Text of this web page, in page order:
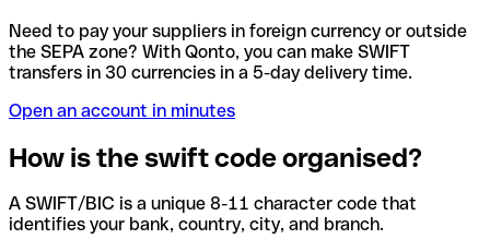
Need to pay your suppliers in foreign currency or outside
the SEPA zone? With Qonto, you can make SWIFT
transfers in 30 currencies in a 5-day delivery time.
Open an account in minutes
How is the swift code organised?
A SWIFT/BIC is a unique 8-11 character code that
identifies your bank, country, city, and branch.